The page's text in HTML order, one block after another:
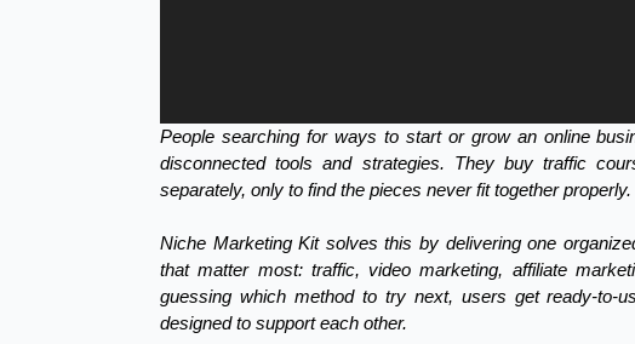
People searching for ways to start or grow an online
disconnected tools and strategies. They buy traffic
separately, only to find the pieces never fit together properly.
Niche Marketing Kit solves this by delivering one
that matter most: traffic, video marketing, affiliate
guessing which method to try next, users get ready-to-
designed to support each other.